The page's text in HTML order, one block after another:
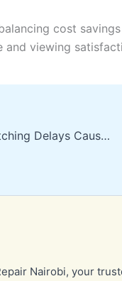
cost
and viewing
Television Input Switching Delays Causes & Solutions
Nairobi, your